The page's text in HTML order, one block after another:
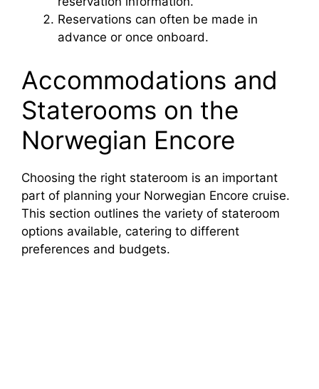
Reservations can often be made in
advance or once onboard.
Accommodations and
Staterooms on the
Norwegian Encore
Choosing the right stateroom is an important
part of planning your Norwegian Encore cruise.
This section outlines the variety of stateroom
options available, catering to different
preferences and budgets.